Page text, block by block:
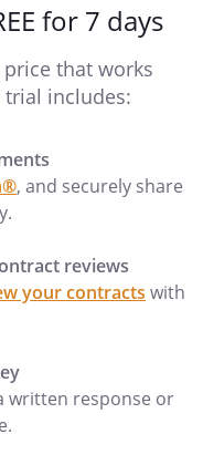
for 7 days
that works
trial includes:
, and securely share
reviews
your contracts with
written response or